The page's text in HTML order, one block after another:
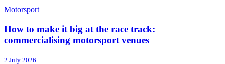
Motorsport
How to make it big at the race track:
commercialising motorsport venues
2 July 2026